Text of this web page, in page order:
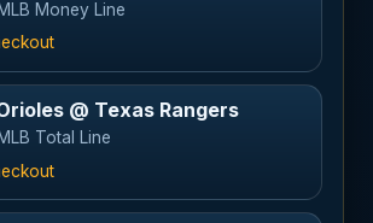
Money Line
@ Texas Rangers
Total Line